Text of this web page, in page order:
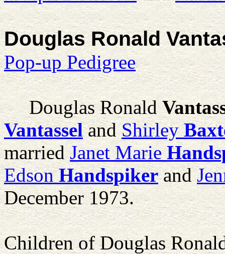
Douglas Ronald
Pop-up Pedigree
Douglas Ronald
VantasselandShirley
marriedJanet Marie
Edson Handspikerand
December 1973.
Children of Douglas